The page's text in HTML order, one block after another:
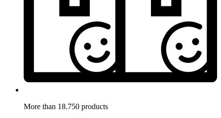
More than 18.750 products